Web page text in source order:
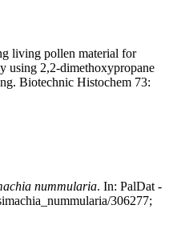
living pollen material for
using 2,2-dimethoxypropane
Biotechnic Histochem 73:
nummularia. In: PalDat -
306277;